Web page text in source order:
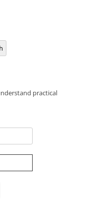
practical